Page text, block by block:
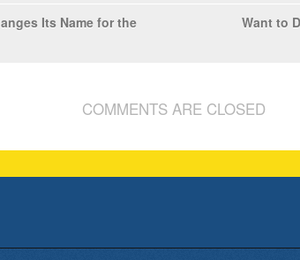
Its Name for the
Want to
COMMENTS ARE CLOSED